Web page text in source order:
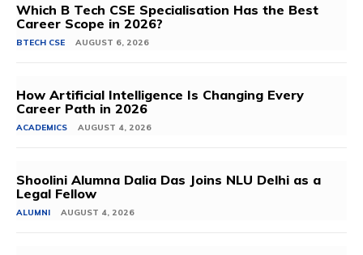
Which B Tech CSE Specialisation Has the Best
Career Scope in 2026?
BTECH CSE AUGUST 6, 2026
How Artificial Intelligence Is Changing Every
Career Path in 2026
ACADEMICS AUGUST 4, 2026
Shoolini Alumna Dalia Das Joins NLU Delhi as a
Legal Fellow
ALUMNI AUGUST 4, 2026